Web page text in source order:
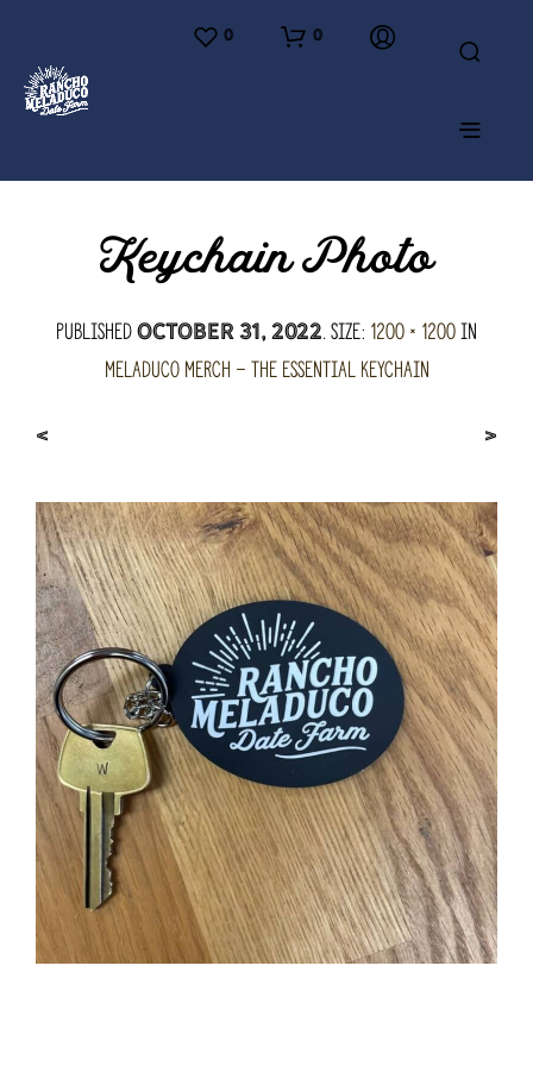
0 0
Keychain Photo
PublishedOctober 31, 2022. Size: 1200 × 1200in
Meladuco Merch – the essential keychain
< >